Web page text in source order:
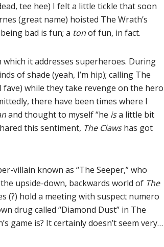
tee hee) I felt a little tickle that soon
(great name) hoisted The Wrath’s
bad is fun; a tonof fun, in fact.
it addresses superheroes. During
of shade (yeah, I’m hip); calling The
while they take revenge on the hero
there have been times where I
and thought to myself “he isa little bit
this sentiment, The Clawshas got
villain known as “The Seeper,” who
upside-down, backwards world of The
(?) hold a meeting with suspect numero
drug called “Diamond Dust” in The
game is? It certainly doesn’t seem very…